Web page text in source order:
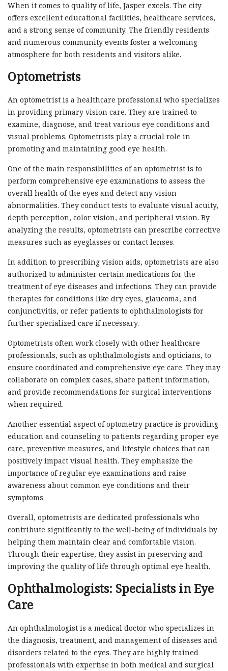
When it comes to quality of life, Jasper excels. The city
offers excellent educational facilities, healthcare services,
and a strong sense of community. The friendly residents
and numerous community events foster a welcoming
atmosphere for both residents and visitors alike.
Optometrists
An optometrist is a healthcare professional who specializes
in providing primary vision care. They are trained to
examine, diagnose, and treat various eye conditions and
visual problems. Optometrists play a crucial role in
promoting and maintaining good eye health.
One of the main responsibilities of an optometrist is to
perform comprehensive eye examinations to assess the
overall health of the eyes and detect any vision
abnormalities. They conduct tests to evaluate visual acuity,
depth perception, color vision, and peripheral vision. By
analyzing the results, optometrists can prescribe corrective
measures such as eyeglasses or contact lenses.
In addition to prescribing vision aids, optometrists are also
authorized to administer certain medications for the
treatment of eye diseases and infections. They can provide
therapies for conditions like dry eyes, glaucoma, and
conjunctivitis, or refer patients to ophthalmologists for
further specialized care if necessary.
Optometrists often work closely with other healthcare
professionals, such as ophthalmologists and opticians, to
ensure coordinated and comprehensive eye care. They may
collaborate on complex cases, share patient information,
and provide recommendations for surgical interventions
when required.
Another essential aspect of optometry practice is providing
education and counseling to patients regarding proper eye
care, preventive measures, and lifestyle choices that can
positively impact visual health. They emphasize the
importance of regular eye examinations and raise
awareness about common eye conditions and their
symptoms.
Overall, optometrists are dedicated professionals who
contribute significantly to the well-being of individuals by
helping them maintain clear and comfortable vision.
Through their expertise, they assist in preserving and
improving the quality of life through optimal eye health.
Ophthalmologists: Specialists in Eye
Care
An ophthalmologist is a medical doctor who specializes in
the diagnosis, treatment, and management of diseases and
disorders related to the eyes. They are highly trained
professionals with expertise in both medical and surgical